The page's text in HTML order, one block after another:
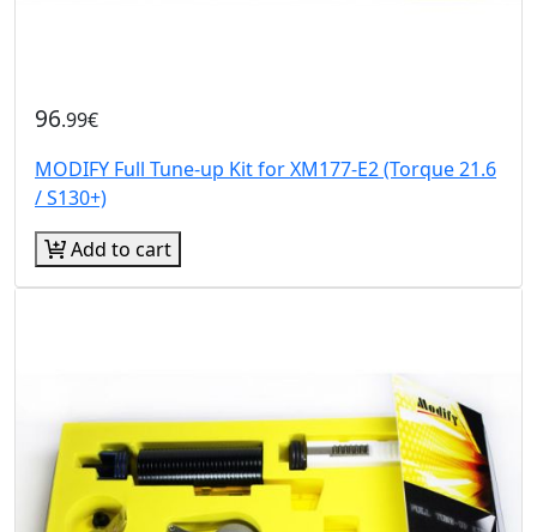
96.99€
MODIFY Full Tune-up Kit for XM177-E2 (Torque 21.6
/ S130+)
Add to cart